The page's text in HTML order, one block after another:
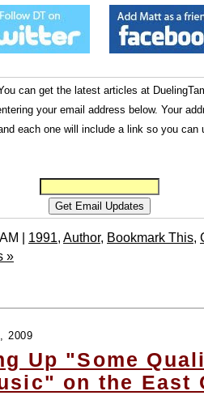
can get the latest articles at
your email address below. Your
each one will include a link so you can
| 1991, Author, Bookmark This,
»
2009
Up "Some
on the East